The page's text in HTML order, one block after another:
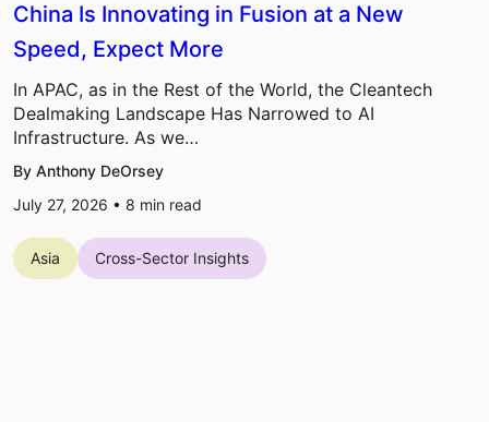
China Is Innovating in Fusion at a New
Speed, Expect More
In APAC, as in the Rest of the World, the Cleantech
Dealmaking Landscape Has Narrowed to AI
Infrastructure. As we…
By Anthony DeOrsey
July 27, 2026 • 8 min read
Asia Cross-Sector Insights